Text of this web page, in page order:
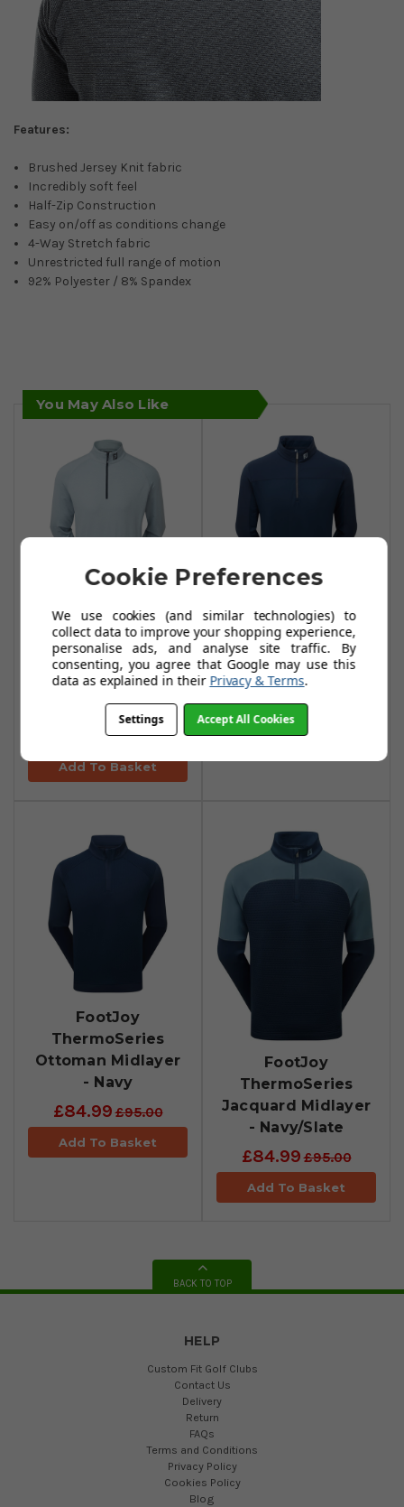
Features:
Brushed Jersey Knit fabric
Incredibly soft feel
Half-Zip Construction
Easy on/off as conditions change
4-Way Stretch fabric
Unrestricted full range of motion
92% Polyester / 8% Spandex
You May Also Like
FootJoy
ThermoSeries
Brushed Back
Midlayers -
Heather Grey
£64.99£113.99
Add To Basket
FootJoy
ThermoSeries
Hybrid Midlayers -
Navy
£99.99
FootJoy
ThermoSeries
Ottoman Midlayer
- Navy
£84.99£95.00
Add To Basket
FootJoy
ThermoSeries
Jacquard Midlayer
- Navy/Slate
£84.99£95.00
Add To Basket
BACK TO TOP
HELP
Custom Fit Golf Clubs
Contact Us
Delivery
Return
FAQs
Terms and Conditions
Privacy Policy
Cookies Policy
Blog
Cookie Preferences
We use cookies (and similar technologies) to
collect data to improve your shopping experience,
personalise ads, and analyse site traffic. By
consenting, you agree that Google may use this
data as explained in their Privacy & Terms.
Settings Accept All Cookies